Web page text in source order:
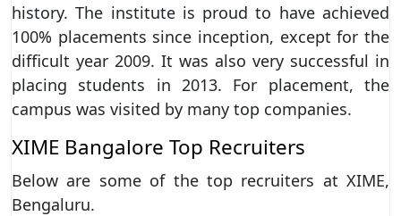
history. The institute is proud to have achieved
100% placements since inception, except for the
difficult year 2009. It was also very successful in
placing students in 2013. For placement, the
campus was visited by many top companies.
XIME Bangalore Top Recruiters
Below are some of the top recruiters at XIME,
Bengaluru.